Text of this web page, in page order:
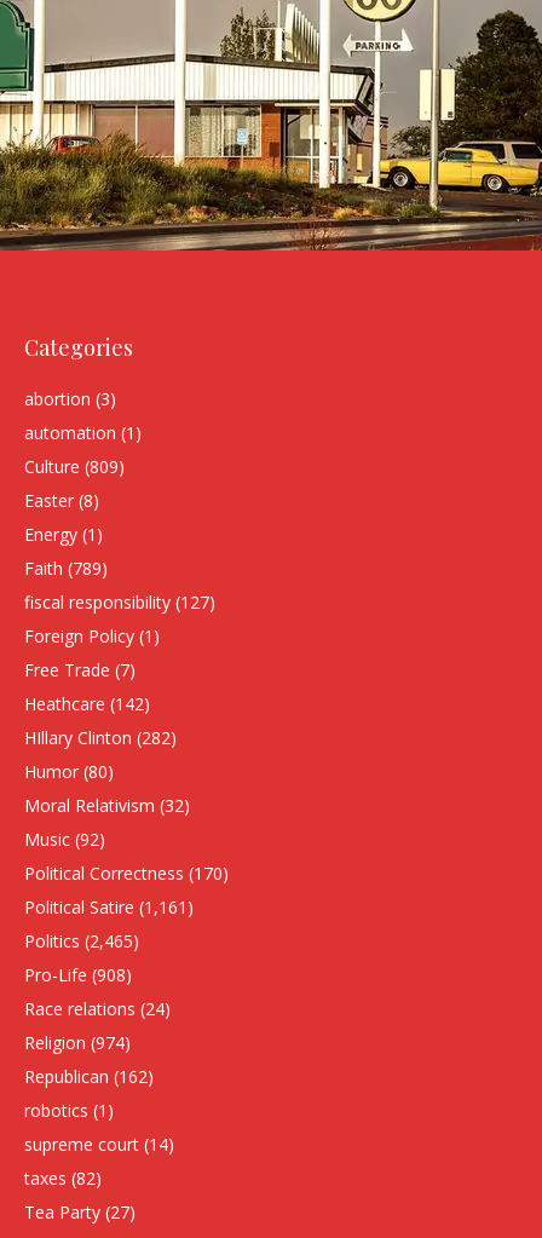
Categories
abortion (3)
automation (1)
Culture (809)
Easter (8)
Energy (1)
Faith (789)
fiscal responsibility (127)
Foreign Policy (1)
Free Trade (7)
Heathcare (142)
HIllary Clinton (282)
Humor (80)
Moral Relativism (32)
Music (92)
Political Correctness (170)
Political Satire (1,161)
Politics (2,465)
Pro-Life (908)
Race relations (24)
Religion (974)
Republican (162)
robotics (1)
supreme court (14)
taxes (82)
Tea Party (27)